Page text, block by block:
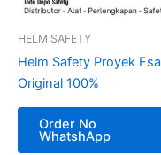
HELM SAFETY
Helm Safety Proyek Fsa
Original 100%
Order No
WhatshApp